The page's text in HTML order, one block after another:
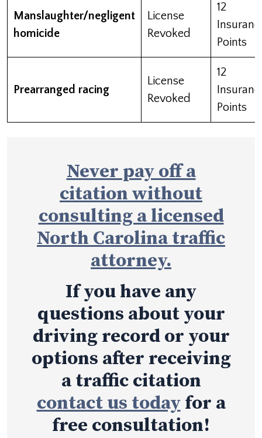
Manslaughter/negligent
homicide
License
Revoked
12
Points
Prearranged racing
License
Revoked
12
Points
Never pay off a
citation without
consulting a licensed
North Carolina traffic
attorney.
If you have any
questions about your
driving record or your
options after receiving
a traffic citation
contact us todayfor a
free consultation!